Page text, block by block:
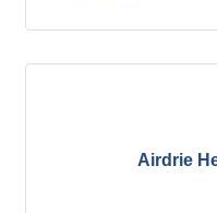
Airdrie